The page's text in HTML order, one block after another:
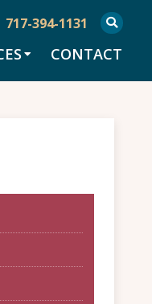
717-394-1131
CONTACT